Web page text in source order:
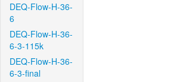
DEQ-Flow-H-36-
6
DEQ-Flow-H-36-
6-3-115k
DEQ-Flow-H-36-
6-3-final